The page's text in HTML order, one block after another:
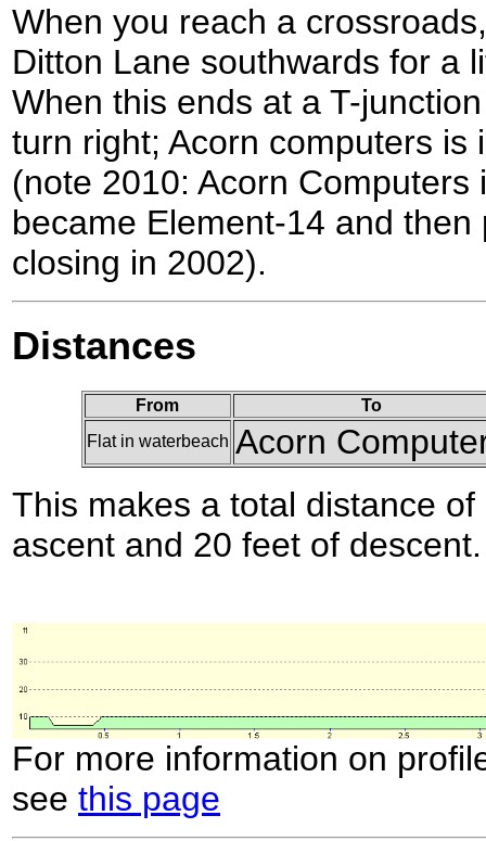
When you reach a
Ditton Lane southwards for a
When this ends at a T-
turn right; Acorn computers is
(note 2010: Acorn Computers
became Element-14 and
closing in 2002).
Distances
From
To
Flat in waterbeach Acorn
This makes a total distance
ascent and 20 feet of descent.
For more information on
see this page